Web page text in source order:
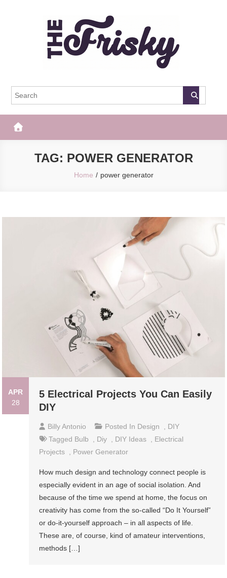
The Frisky
TAG: POWER GENERATOR
Home power generator
APR
28
5 Electrical Projects You Can Easily
DIY
Billy Antonio Posted In Design
DIY
Tagged Bulb Diy DIY Ideas
Electrical
Projects
Power Generator
How much design and technology connect people is
especially evident in an age of social isolation. And
because of the time we spend at home, the focus on
creativity has come from the so-called “Do It Yourself”
or do-it-yourself approach – in all aspects of life.
These are, of course, kind of amateur interventions,
methods […]